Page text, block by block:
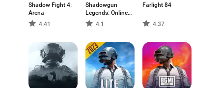
Shadow Fight 4:
Arena
4.41
Shadowgun
Legends: Online
FPS 4.1
Farlight 84
4.37